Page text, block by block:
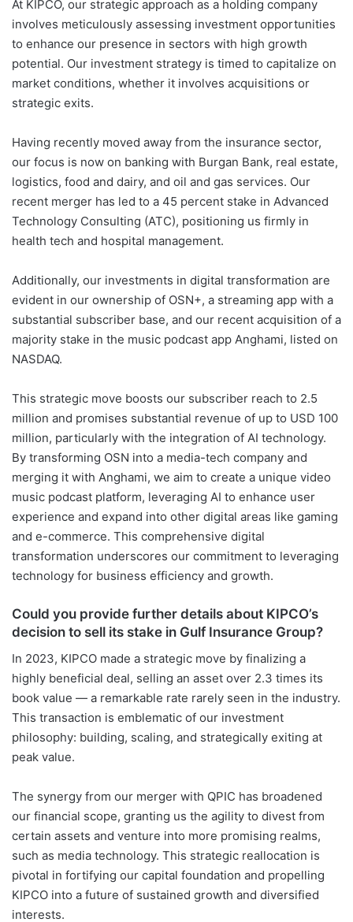
At KIPCO, our strategic approach as a holding company
involves meticulously assessing investment opportunities
to enhance our presence in sectors with high growth
potential. Our investment strategy is timed to capitalize on
market conditions, whether it involves acquisitions or
strategic exits.
Having recently moved away from the insurance sector,
our focus is now on banking with Burgan Bank, real estate,
logistics, food and dairy, and oil and gas services. Our
recent merger has led to a 45 percent stake in Advanced
Technology Consulting (ATC), positioning us firmly in
health tech and hospital management.
Additionally, our investments in digital transformation are
evident in our ownership of OSN+, a streaming app with a
substantial subscriber base, and our recent acquisition of a
majority stake in the music podcast app Anghami, listed on
NASDAQ.
This strategic move boosts our subscriber reach to 2.5
million and promises substantial revenue of up to USD 100
million, particularly with the integration of AI technology.
By transforming OSN into a media-tech company and
merging it with Anghami, we aim to create a unique video
music podcast platform, leveraging AI to enhance user
experience and expand into other digital areas like gaming
and e-commerce. This comprehensive digital
transformation underscores our commitment to leveraging
technology for business efficiency and growth.
Could you provide further details about KIPCO’s
decision to sell its stake in Gulf Insurance Group?
In 2023, KIPCO made a strategic move by finalizing a
highly beneficial deal, selling an asset over 2.3 times its
book value — a remarkable rate rarely seen in the industry.
This transaction is emblematic of our investment
philosophy: building, scaling, and strategically exiting at
peak value.
The synergy from our merger with QPIC has broadened
our financial scope, granting us the agility to divest from
certain assets and venture into more promising realms,
such as media technology. This strategic reallocation is
pivotal in fortifying our capital foundation and propelling
KIPCO into a future of sustained growth and diversified
interests.